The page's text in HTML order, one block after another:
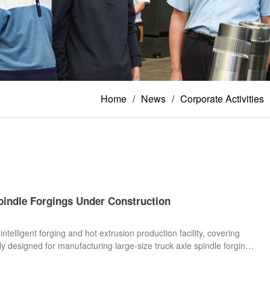
Home News Corporate Activities
Forgings Under Construction
forging and hot extrusion production facility, covering
for manufacturing large-size truck axle spindle forgings,